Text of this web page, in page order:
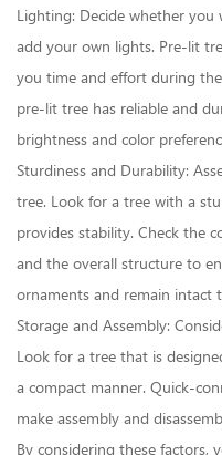
Lighting: Decide whether
add your own lights. Pre-lit
you time and effort during
pre-lit tree has reliable and
brightness and color
Sturdiness and Durability:
tree. Look for a tree with a
provides stability. Check the
and the overall structure to
ornaments and remain intact
Storage and Assembly:
Look for a tree that is
a compact manner. Quick-
make assembly and